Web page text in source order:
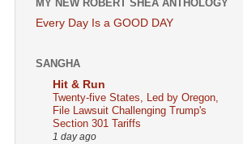
MY NEW ROBERT SHEA ANTHOLOGY
Every Day Is a GOOD DAY
SANGHA
Hit & Run
Twenty-five States, Led by Oregon,
File Lawsuit Challenging Trump's
Section 301 Tariffs
1 day ago